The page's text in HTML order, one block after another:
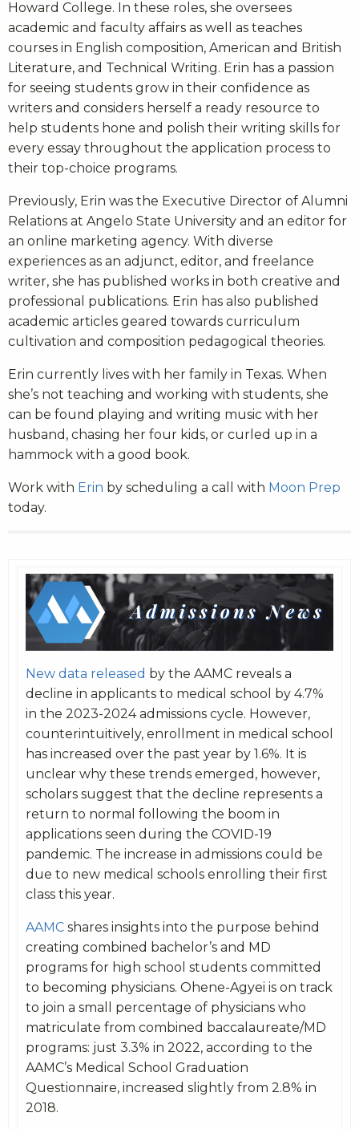
Howard College. In these roles, she oversees
academic and faculty affairs as well as teaches
courses in English composition, American and British
Literature, and Technical Writing. Erin has a passion
for seeing students grow in their confidence as
writers and considers herself a ready resource to
help students hone and polish their writing skills for
every essay throughout the application process to
their top-choice programs.
Previously, Erin was the Executive Director of Alumni
Relations at Angelo State University and an editor for
an online marketing agency. With diverse
experiences as an adjunct, editor, and freelance
writer, she has published works in both creative and
professional publications. Erin has also published
academic articles geared towards curriculum
cultivation and composition pedagogical theories.
Erin currently lives with her family in Texas. When
she’s not teaching and working with students, she
can be found playing and writing music with her
husband, chasing her four kids, or curled up in a
hammock with a good book.
Work with Erin by scheduling a call with Moon Prep
today.
New data released by the AAMC reveals a
decline in applicants to medical school by 4.7%
in the 2023-2024 admissions cycle. However,
counterintuitively, enrollment in medical school
has increased over the past year by 1.6%. It is
unclear why these trends emerged, however,
scholars suggest that the decline represents a
return to normal following the boom in
applications seen during the COVID-19
pandemic. The increase in admissions could be
due to new medical schools enrolling their first
class this year.
AAMC shares insights into the purpose behind
creating combined bachelor’s and MD
programs for high school students committed
to becoming physicians. Ohene-Agyei is on track
to join a small percentage of physicians who
matriculate from combined baccalaureate/MD
programs: just 3.3% in 2022, according to the
AAMC’s Medical School Graduation
Questionnaire, increased slightly from 2.8% in
2018.